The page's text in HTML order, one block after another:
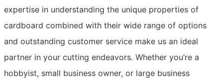
expertise in understanding the unique properties of
cardboard combined with their wide range of options
and outstanding customer service make us an ideal
partner in your cutting endeavors. Whether you’re a
hobbyist, small business owner, or large business